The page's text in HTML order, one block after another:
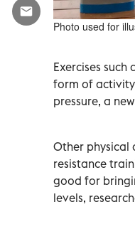
Photo used for
Exercises such
form of
pressure, a
Other physical
resistance
good for
levels,